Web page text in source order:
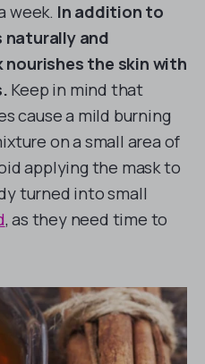
week. In addition to
naturally and
nourishes the skin with
Keep in mind that
cause a mild burning
on a small area of
applying the mask to
turned into small
, as they need time to